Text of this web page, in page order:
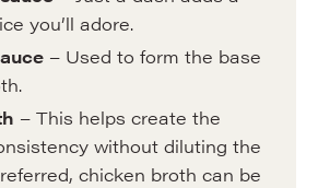
you’ll adore.
– Used to form the base
– This helps create the
without diluting the
chicken broth can be